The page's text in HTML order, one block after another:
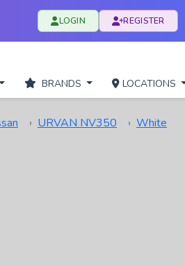
LOGIN REGISTER
BRANDS LOCATIONS
URVAN NV350 White